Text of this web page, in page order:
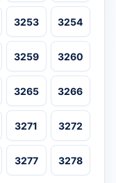
3253 3254
3259 3260
3265 3266
3271 3272
3277 3278